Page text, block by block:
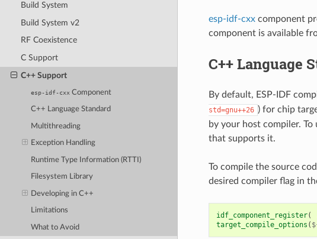
Build System
Build System v2
RF Coexistence
C Support
C++ Support
esp-idf-cxx Component
C++ Language Standard
Multithreading
Exception Handling
Runtime Type Information (RTTI)
Filesystem Library
Developing in C++
Limitations
What to Avoid
esp-idf-cxxcomponent
component is available
C++ Language
By default, ESP-IDF
std=gnu++26 ) for chip
by your host compiler.
that supports it.
To compile the source
desired compiler flag in
idf_component_register(
target_compile_options (